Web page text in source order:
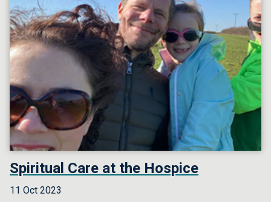
Spiritual Care at the Hospice
11 Oct 2023